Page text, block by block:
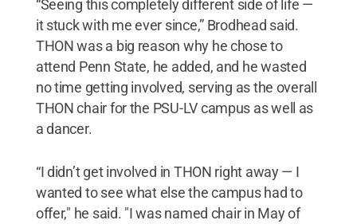
“Seeing this completely different side of life —
it stuck with me ever since,” Brodhead said.
THON was a big reason why he chose to
attend Penn State, he added, and he wasted
no time getting involved, serving as the overall
THON chair for the PSU-LV campus as well as
a dancer.
“I didn’t get involved in THON right away — I
wanted to see what else the campus had to
offer," he said. "I was named chair in May of